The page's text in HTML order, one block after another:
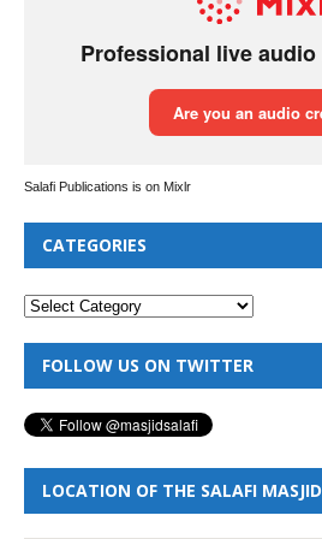
Salafi Publications is on Mixlr
CATEGORIES
FOLLOW US ON TWITTER
LOCATION OF THE SALAFI MASJID